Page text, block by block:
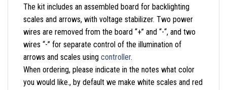
The kit includes an assembled board for backlighting
scales and arrows, with voltage stabilizer. Two power
wires are removed from the board “+” and “-“, and two
wires “-” for separate control of the illumination of
arrows and scales using controller.
When ordering, please indicate in the notes what color
you would like., by default we make white scales and red